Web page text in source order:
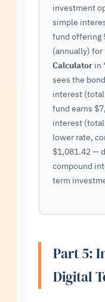
investment
simple
fund offering
(annually)
Calculator in
sees the
interest
fund earns
interest
lower rate,
$1,081.42 —
compound
term
Part 5:
Digital